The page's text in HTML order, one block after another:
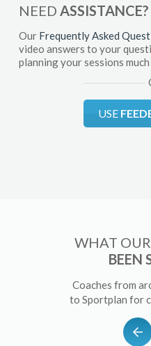
NEED ASSISTANCE?
Our Frequently Asked
video answers to your
planning your sessions
USE
WHAT
BEEN
Coaches from
to Sportplan for